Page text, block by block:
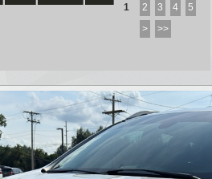
1 2 3 4
5
>
>>